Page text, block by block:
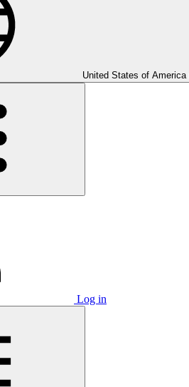
United States of America
Log in